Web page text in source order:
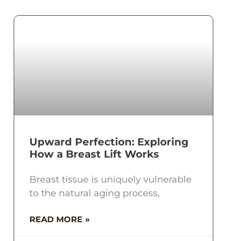
Upward Perfection: Exploring
How a Breast Lift Works
Breast tissue is uniquely vulnerable
to the natural aging process,
READ MORE »